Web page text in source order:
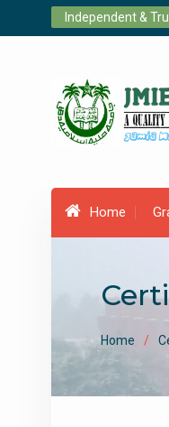
Independent &
Home
Home